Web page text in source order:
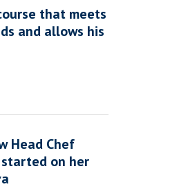
that meets
and allows his
Head Chef
on her